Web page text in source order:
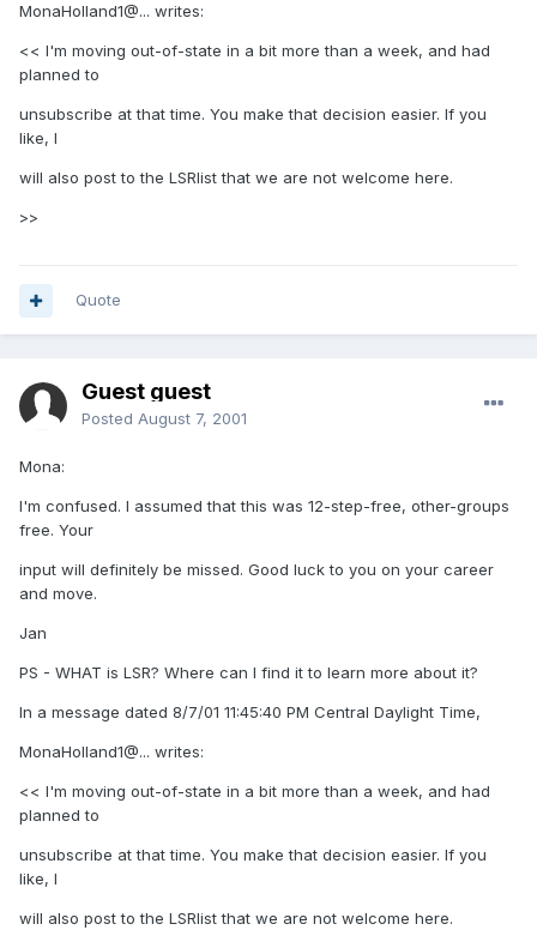
MonaHolland1@... writes:
<< I'm moving out-of-state in a bit more than a week, and had
planned to
unsubscribe at that time. You make that decision easier. If you
like, I
will also post to the LSRlist that we are not welcome here.
>>
Quote
Guest guest
Posted August 7, 2001
Mona:
I'm confused. I assumed that this was 12-step-free, other-groups
free. Your
input will definitely be missed. Good luck to you on your career
and move.
Jan
PS - WHAT is LSR? Where can I find it to learn more about it?
In a message dated 8/7/01 11:45:40 PM Central Daylight Time,
MonaHolland1@... writes:
<< I'm moving out-of-state in a bit more than a week, and had
planned to
unsubscribe at that time. You make that decision easier. If you
like, I
will also post to the LSRlist that we are not welcome here.